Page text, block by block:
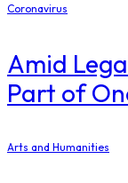
Coronavirus
Amid
Part of
Arts and Humanities